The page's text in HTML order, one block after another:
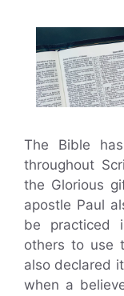
The Bible
throughout
the Glorious
apostle Paul
be practiced
others to use
also declared
when a